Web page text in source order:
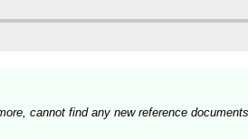
cannot find any new reference